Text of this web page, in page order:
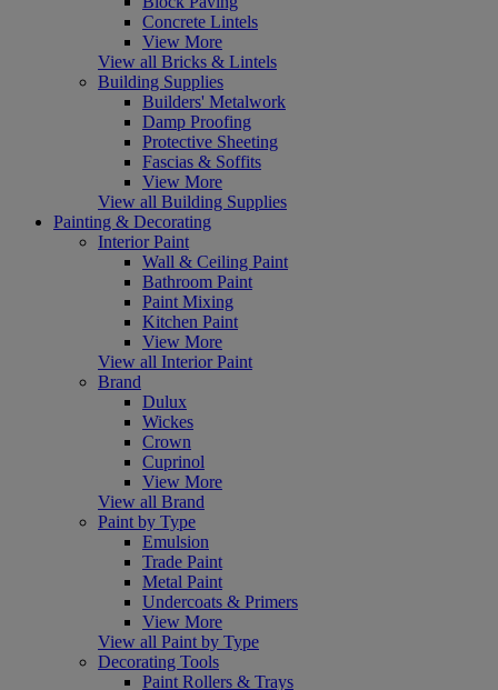
Concrete Lintels
View More
View all Bricks & Lintels
Building Supplies
Builders' Metalwork
Damp Proofing
Protective Sheeting
Fascias & Soffits
View More
View all Building Supplies
Painting & Decorating
Interior Paint
Wall & Ceiling Paint
Bathroom Paint
Paint Mixing
Kitchen Paint
View More
View all Interior Paint
Brand
Dulux
Wickes
Crown
Cuprinol
View More
View all Brand
Paint by Type
Emulsion
Trade Paint
Metal Paint
Undercoats & Primers
View More
View all Paint by Type
Decorating Tools
Paint Rollers & Trays